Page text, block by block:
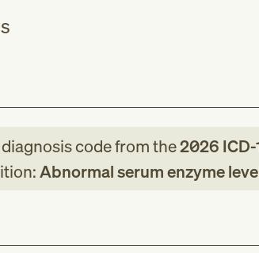
codefromthe2026
Abnormal serum enzyme